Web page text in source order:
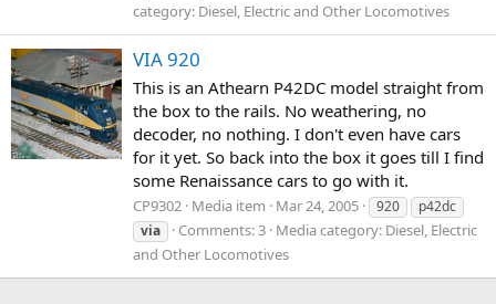
category: Diesel, Electric and Other Locomotives
VIA 920
This is an Athearn P42DC model straight from
the box to the rails. No weathering, no
decoder, no nothing. I don't even have cars
for it yet. So back into the box it goes till I find
some Renaissance cars to go with it.
CP9302 Media item Mar 24, 2005 920
p42dc
via
Comments: 3 Media category: Diesel, Electric
and Other Locomotives